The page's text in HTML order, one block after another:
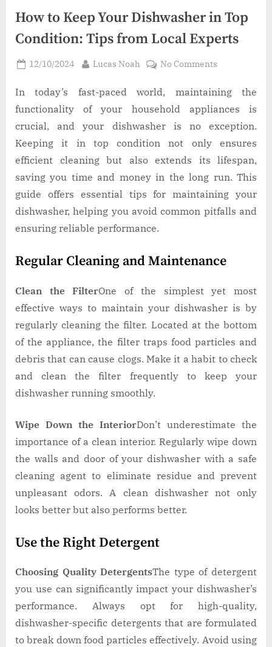
How to Keep Your Dishwasher in Top
Condition: Tips from Local Experts
Posted
12/10/2024 By
Lucas Noah No Commentson
to
Keep
Dishwasher
in
Top
Condition:
Tips
from
Local
In today’s fast-paced world, maintaining the
functionality of your household appliances is
crucial, and your dishwasher is no exception.
Keeping it in top condition not only ensures
efficient cleaning but also extends its lifespan,
saving you time and money in the long run. This
guide offers essential tips for maintaining your
dishwasher, helping you avoid common pitfalls and
ensuring reliable performance.
Regular Cleaning and Maintenance
Clean the FilterOne of the simplest yet most
effective ways to maintain your dishwasher is by
regularly cleaning the filter. Located at the bottom
of the appliance, the filter traps food particles and
debris that can cause clogs. Make it a habit to check
and clean the filter frequently to keep your
dishwasher running smoothly.
Wipe Down the InteriorDon’t underestimate the
importance of a clean interior. Regularly wipe down
the walls and door of your dishwasher with a safe
cleaning agent to eliminate residue and prevent
unpleasant odors. A clean dishwasher not only
looks better but also performs better.
Use the Right Detergent
Choosing Quality DetergentsThe type of detergent
you use can significantly impact your dishwasher’s
performance. Always opt for high-quality,
dishwasher-specific detergents that are formulated
to break down food particles effectively. Avoid using